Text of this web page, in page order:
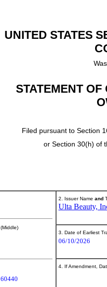
UNITED STATES
STATEMENT
Filed pursuant to Section
or Section 30(h) of
(Middle)
60440
2. Issuer Name and
Ulta Beauty,
3. Date of Earliest
06/10/2026
4. If Amendment,